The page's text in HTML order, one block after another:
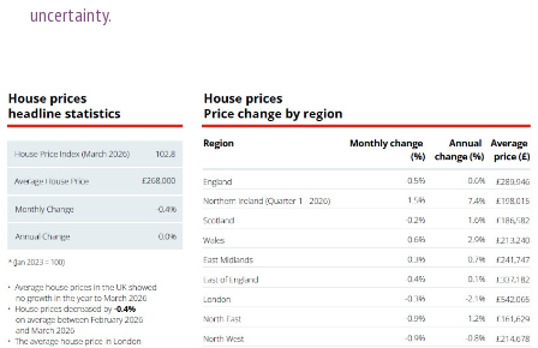
uncertainty.